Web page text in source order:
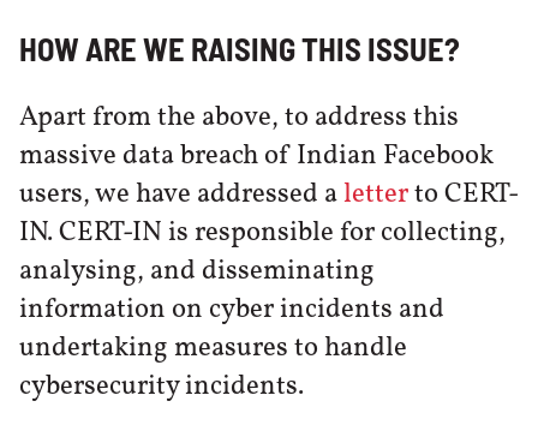
HOW ARE WE RAISING THIS ISSUE?
Apart from the above, to address this
massive data breach of Indian Facebook
users, we have addressed aletterto CERT-
IN. CERT-IN is responsible for collecting,
analysing, and disseminating
information on cyber incidents and
undertaking measures to handle
cybersecurity incidents.